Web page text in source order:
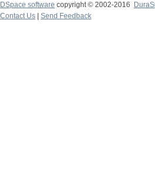
DSpace software copyright © 2002-2016
Contact Us
Send Feedback